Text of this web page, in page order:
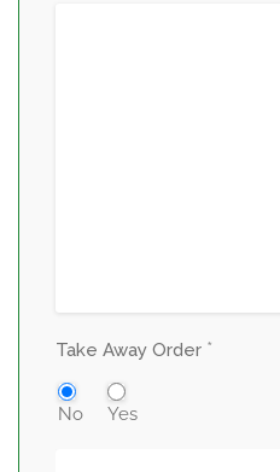
Take Away Order *
No Yes